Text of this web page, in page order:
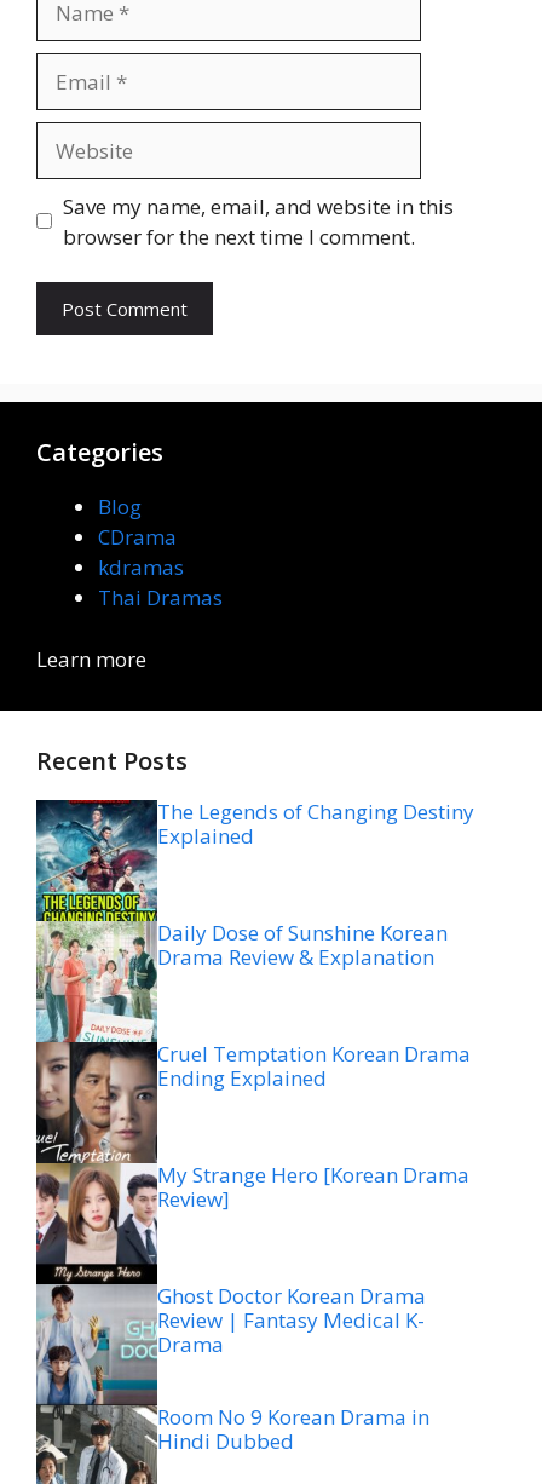
Save my name, email, and website in this
browser for the next time I comment.
Categories
Blog
CDrama
kdramas
Thai Dramas
Learn more
Recent Posts
The Legends of Changing Destiny
Explained
Daily Dose of Sunshine Korean
Drama Review & Explanation
Cruel Temptation Korean Drama
Ending Explained
My Strange Hero [Korean Drama
Review]
Ghost Doctor Korean Drama
Review | Fantasy Medical K-
Drama
Room No 9 Korean Drama in
Hindi Dubbed